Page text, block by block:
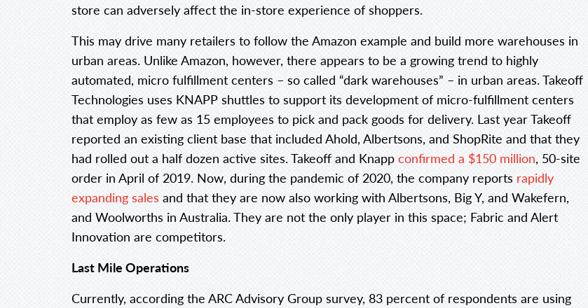
store can adversely affect the in-store experience of shoppers.
This may drive many retailers to follow the Amazon example and build more warehouses in
urban areas. Unlike Amazon, however, there appears to be a growing trend to highly
automated, micro fulfillment centers – so called “dark warehouses” – in urban areas. Takeoff
Technologies uses KNAPP shuttles to support its development of micro-fulfillment centers
that employ as few as 15 employees to pick and pack goods for delivery. Last year Takeoff
reported an existing client base that included Ahold, Albertsons, and ShopRite and that they
had rolled out a half dozen active sites. Takeoff and Knapp confirmed a $150 million, 50-site
order in April of 2019. Now, during the pandemic of 2020, the company reports rapidly
expanding sales and that they are now also working with Albertsons, Big Y, and Wakefern,
and Woolworths in Australia. They are not the only player in this space; Fabric and Alert
Innovation are competitors.
Last Mile Operations
Currently, according the ARC Advisory Group survey, 83 percent of respondents are using